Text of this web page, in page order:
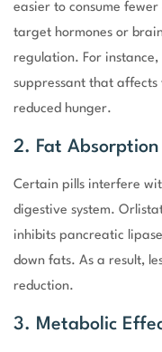
easier to consume
target hormones or
regulation. For
suppressant that affects
reduced hunger.
2. Fat
Certain pills interfere
digestive system.
inhibits pancreatic
down fats. As a result,
reduction.
3. Metabolic